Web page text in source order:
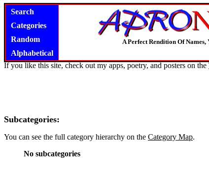
Search
Categories
Random
Alphabetical
A Perfect Rendition Of Names,
If you like this site, check out my apps, poetry, and posters on the
Subcategories:
You can see the full category hierarchy on the Category Map.
No subcategories